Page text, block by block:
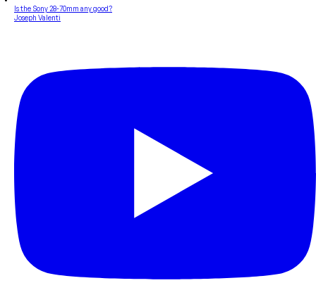
Is the Sony 28-70mm any good?
Joseph Valenti